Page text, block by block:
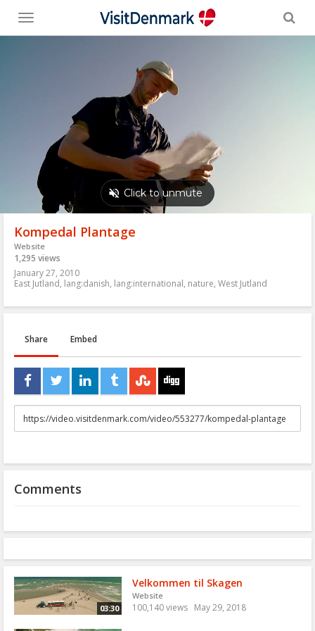
Toggle
menu
Kompedal Plantage
Website
1,295 views
January 27, 2010
East Jutland, lang:danish, lang:international, nature, West Jutland
Share Embed
URL
to
Comments
03:30
Velkommen til Skagen
Website
100,140 views May 29, 2018